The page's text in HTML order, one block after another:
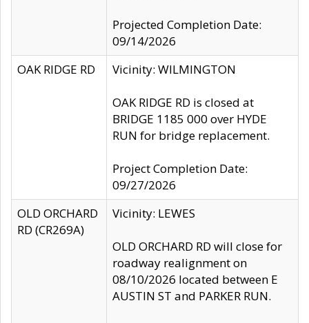
Projected Completion Date:
09/14/2026
OAK RIDGE RD
Vicinity: WILMINGTON
OAK RIDGE RD is closed at
BRIDGE 1185 000 over HYDE
RUN for bridge replacement.
Project Completion Date:
09/27/2026
OLD ORCHARD
RD (CR269A)
Vicinity: LEWES
OLD ORCHARD RD will close for
roadway realignment on
08/10/2026 located between E
AUSTIN ST and PARKER RUN.